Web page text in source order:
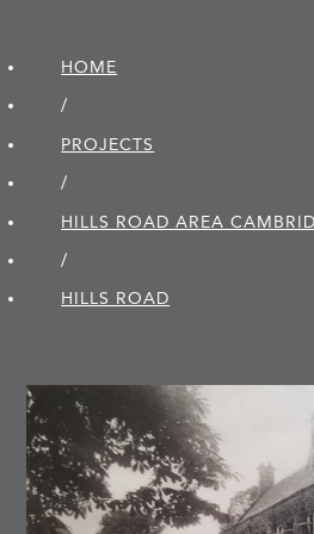
HOME
/
PROJECTS
/
HILLS ROAD AREA
/
HILLS ROAD